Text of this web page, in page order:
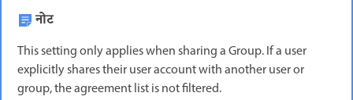
नोट
This setting only applies when sharing a Group. If a user
explicitly shares their user account with another user or
group, the agreement list is not filtered.